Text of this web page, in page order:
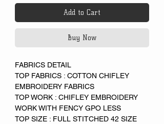
Add to Cart
Buy Now
FABRICS DETAIL
TOP FABRICS : COTTON CHIFLEY
EMBROIDERY FABRICS
TOP WORK : CHIFLEY EMBROIDERY
WORK WITH FENCY GPO LESS
TOP SIZE : FULL STITCHED 42 SIZE